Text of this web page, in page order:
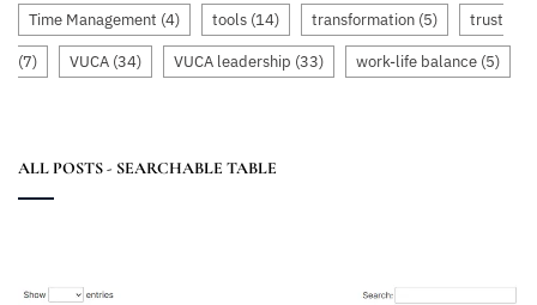
Time Management (4) tools (14) transformation (5) trust
(7) VUCA (34) VUCA leadership (33) work-life balance (5)
ALL POSTS - SEARCHABLE TABLE